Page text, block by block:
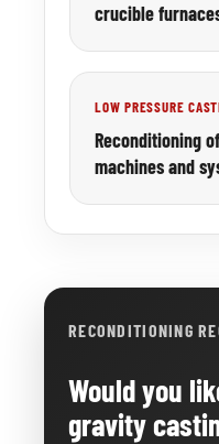
crucible
LOW PRESSURE
Reconditioning
machines and
RECONDITIONING
Would you
gravity